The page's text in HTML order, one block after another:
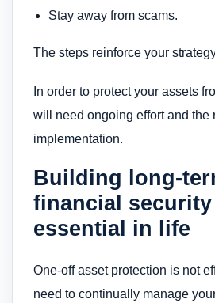
Stay away from scams.
The steps reinforce your
In order to protect your assets
will need ongoing effort and the
implementation.
Building long-
financial
essential in life
One-off asset protection is not
need to continually manage